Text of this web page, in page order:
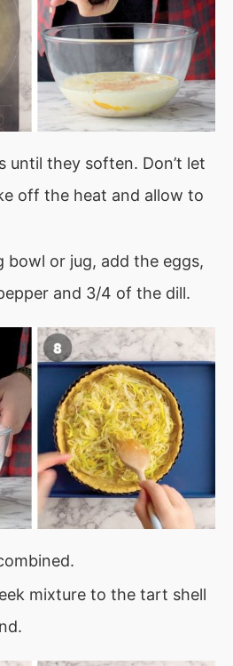
until they soften. Don’t let
off the heat and allow to
bowl or jug, add the eggs,
and 3/4 of the dill.
mixture to the tart shell